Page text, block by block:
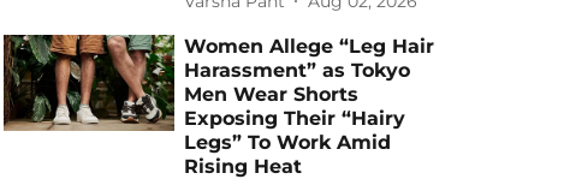
Women Allege “Leg Hair
Harassment” as Tokyo
Men Wear Shorts
Exposing Their “Hairy
Legs” To Work Amid
Rising Heat